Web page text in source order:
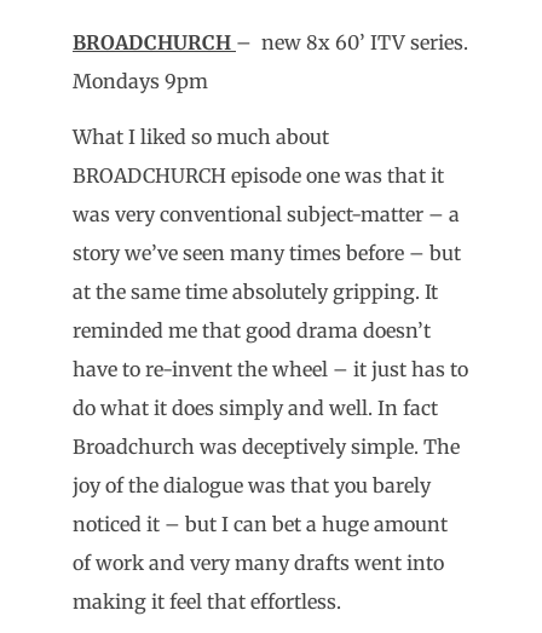
BROADCHURCH – new 8x 60’ ITV series.
Mondays 9pm
What I liked so much about
BROADCHURCH episode one was that it
was very conventional subject-matter – a
story we’ve seen many times before – but
at the same time absolutely gripping. It
reminded me that good drama doesn’t
have to re-invent the wheel – it just has to
do what it does simply and well. In fact
Broadchurch was deceptively simple. The
joy of the dialogue was that you barely
noticed it – but I can bet a huge amount
of work and very many drafts went into
making it feel that effortless.